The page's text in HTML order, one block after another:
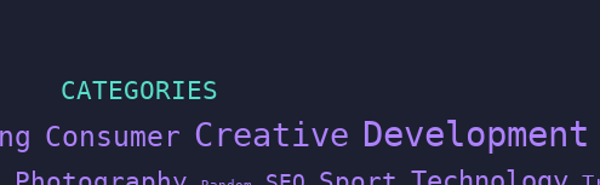
CATEGORIES
Consumer Creative Development